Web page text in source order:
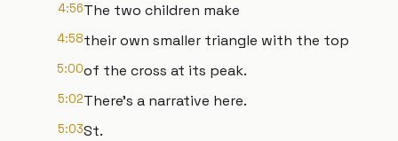
4:56The two children make
4:58their own smaller triangle with the top
5:00of the cross at its peak.
5:02There's a narrative here.
5:03St.